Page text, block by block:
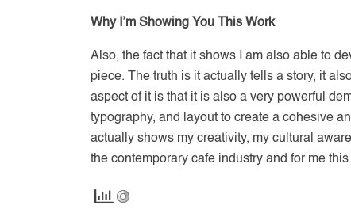
Why I’m Showing You This Work
Also, the fact that it shows I am also able to
piece. The truth is it actually tells a story, it
aspect of it is that it is also a very powerful
typography, and layout to create a cohesive
actually shows my creativity, my cultural
the contemporary cafe industry and for me